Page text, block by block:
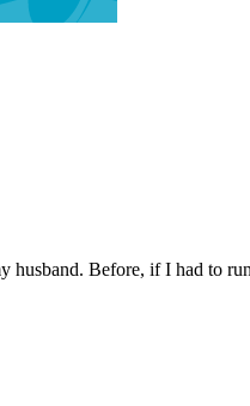
Before, if I had to run